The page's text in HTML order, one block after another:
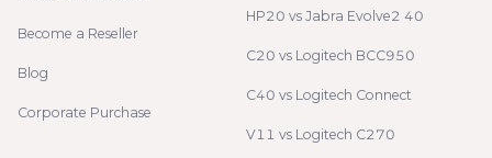
Become a Reseller
Blog
Corporate Purchase
HP20 vs Jabra Evolve2 40
C20 vs Logitech BCC950
C40 vs Logitech Connect
V11 vs Logitech C270